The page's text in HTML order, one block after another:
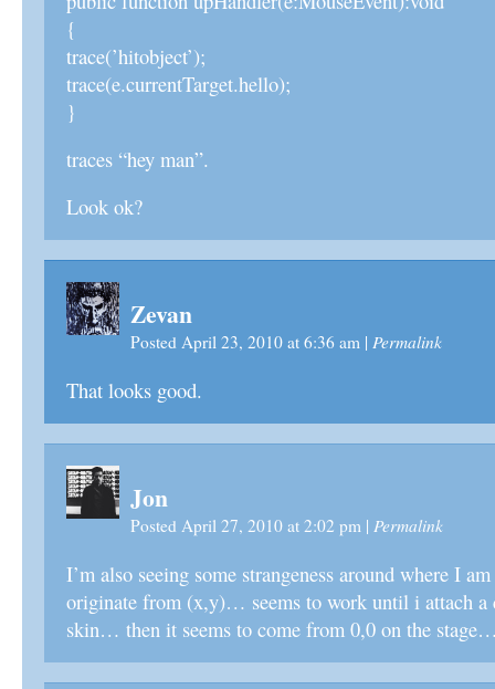
{
trace(’hitobject’);
trace(e.currentTarget.hello);
}
traces “hey man”.
Look ok?
Zevan
Posted April 23, 2010 at 6:36 am | Permalink
That looks good.
Jon
Posted April 27, 2010 at 2:02 pm | Permalink
I’m also seeing some strangeness around where I
originate from (x,y)… seems to work until i attach a
skin… then it seems to come from 0,0 on the